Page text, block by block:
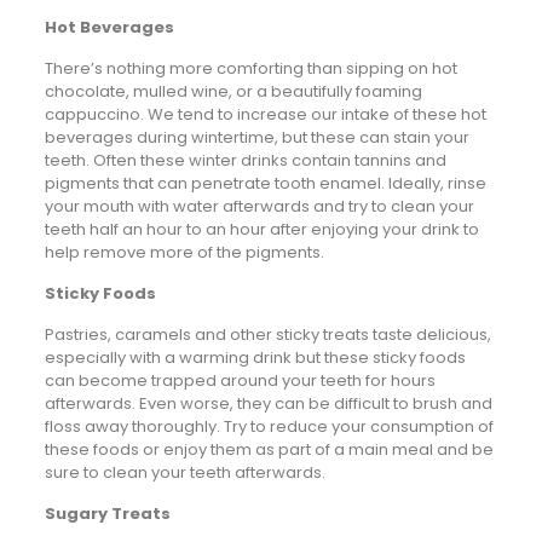
Hot Beverages
There’s nothing more comforting than sipping on hot
chocolate, mulled wine, or a beautifully foaming
cappuccino. We tend to increase our intake of these hot
beverages during wintertime, but these can stain your
teeth. Often these winter drinks contain tannins and
pigments that can penetrate tooth enamel. Ideally, rinse
your mouth with water afterwards and try to clean your
teeth half an hour to an hour after enjoying your drink to
help remove more of the pigments.
Sticky Foods
Pastries, caramels and other sticky treats taste delicious,
especially with a warming drink but these sticky foods
can become trapped around your teeth for hours
afterwards. Even worse, they can be difficult to brush and
floss away thoroughly. Try to reduce your consumption of
these foods or enjoy them as part of a main meal and be
sure to clean your teeth afterwards.
Sugary Treats